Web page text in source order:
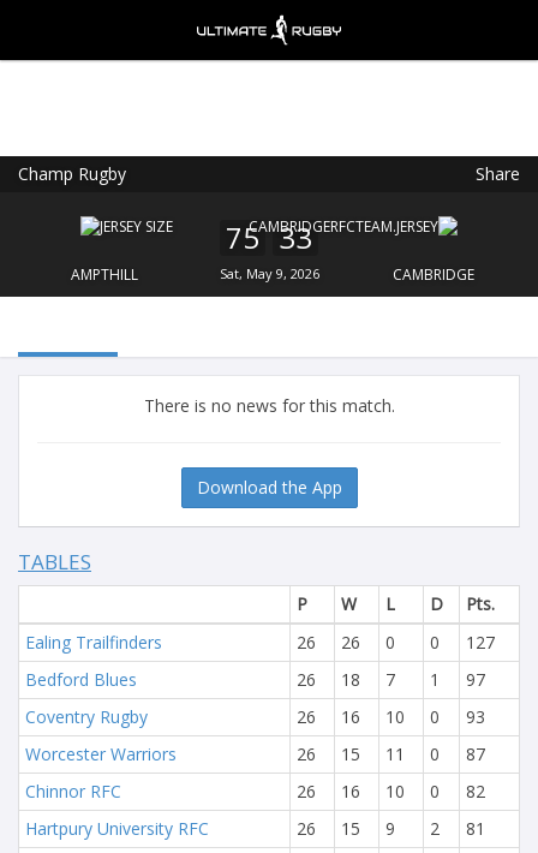
Champ Rugby Share
AMPTHILL
75 33
Sat, May 9, 2026 CAMBRIDGE
There is no news for this match.
Download the App
TABLES
P W L D
Pts.
Ealing Trailfinders
26 26 0 0
127
Bedford Blues
26 18 7 1
97
Coventry Rugby
26 16 10 0
93
Worcester Warriors
26 15 11 0
87
Chinnor RFC
26 16 10 0
82
Hartpury University RFC
26 15 9 2
81
FREE - In Google Play